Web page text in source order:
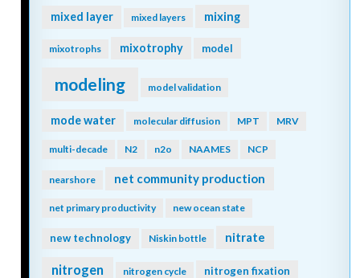
mixed layer mixed layers mixing
mixotrophs mixotrophy model
modeling model validation
mode water molecular diffusion MPT MRV
multi-decade N2 n2o NAAMES NCP
nearshore net community production
net primary productivity new ocean state
new technology Niskin bottle nitrate
nitrogen nitrogen cycle nitrogen fixation